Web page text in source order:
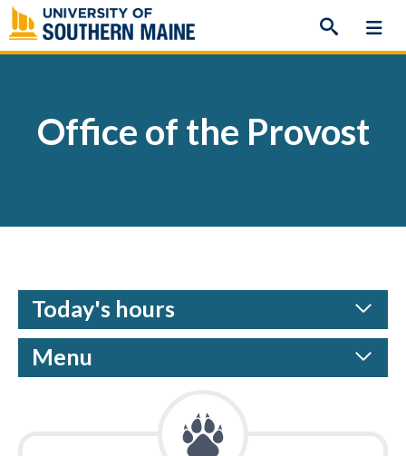
Skip
to
content
Office of the Provost
Today's hours
Menu